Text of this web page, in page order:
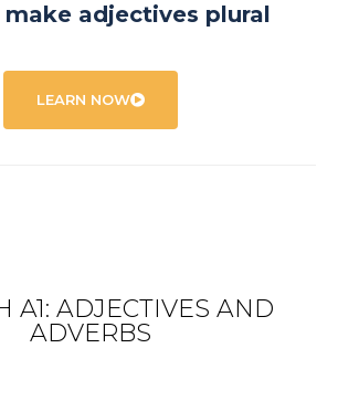
adjectives plural
LEARN NOW
A1: ADJECTIVES AND
ADVERBS